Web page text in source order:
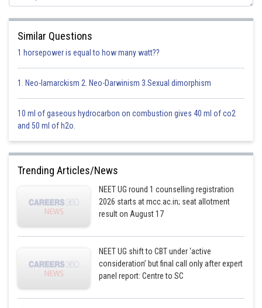
will be paired up because is an SFL
has four unpaired electrons and will be in a low-spin
configuration.
This solution is incorrect.
has four unpaired electrons and will be in a high spin
configuration.
Similar Questions
1 horsepower is equal to how many watt??
1. Neo-lamarckism 2. Neo-Darwinism 3.Sexual dimorphism
10 ml of gaseous hydrocarbon on combustion gives 40 ml of co2
and 50 ml of h2o.
Trending Articles/News
NEET UG round 1 counselling registration
2026 starts at mcc.ac.in; seat allotment
result on August 17
NEET UG shift to CBT under ‘active
consideration’ but final call only after expert
panel report: Centre to SC